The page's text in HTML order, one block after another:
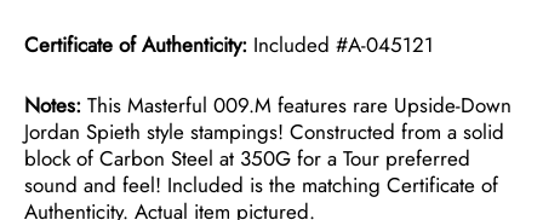
Certificate of Authenticity: Included #A-045121
Notes: This Masterful 009.M features rare Upside-Down
Jordan Spieth style stampings! Constructed from a solid
block of Carbon Steel at 350G for a Tour preferred
sound and feel! Included is the matching Certificate of
Authenticity. Actual item pictured.